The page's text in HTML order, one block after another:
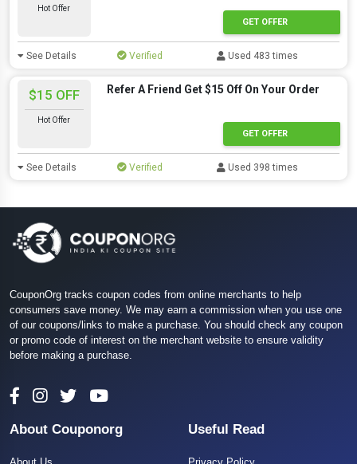
Hot Offer
GET OFFER
See Details Verified Used 483 times
$15 OFF
Hot Offer
Refer A Friend Get $15 Off On Your Order
GET OFFER
See Details Verified Used 398 times
CouponOrg tracks coupon codes from online merchants to help
consumers save money. We may earn a commission when you use one
of our coupons/links to make a purchase. You should check any coupon
or promo code of interest on the merchant website to ensure validity
before making a purchase.
About Couponorg Useful Read